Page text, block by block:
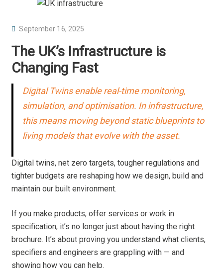
P
T
September 16, 2025
The UK’s Infrastructure is
Changing Fast
Digital Twins enable real-time monitoring,
simulation, and optimisation. In infrastructure,
this means moving beyond static blueprints to
living models that evolve with the asset.
Digital twins, net zero targets, tougher regulations and
tighter budgets are reshaping how we design, build and
maintain our built environment.
If you make products, offer services or work in
specification, it’s no longer just about having the right
brochure. It’s about proving you understand what clients,
specifiers and engineers are grappling with — and
showing how you can help.